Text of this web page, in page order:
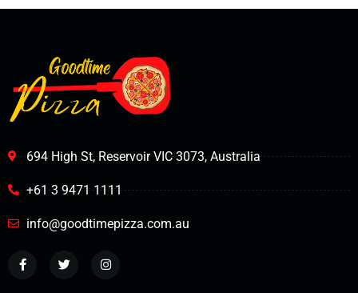
694 High St, Reservoir VIC 3073, Australia
+61 3 9471 1111
info@goodtimepizza.com.au